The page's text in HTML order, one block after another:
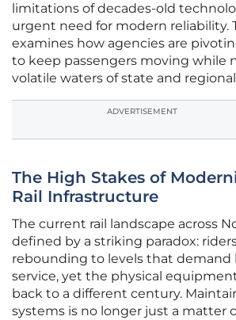
limitations of decades-old
urgent need for modern reliability.
examines how agencies are
to keep passengers moving while
volatile waters of state and
ADVERTISEMENT
The High Stakes of
Rail Infrastructure
The current rail landscape across
defined by a striking paradox:
rebounding to levels that demand
service, yet the physical
back to a different century.
systems is no longer just a matter